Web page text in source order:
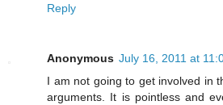
Reply
Anonymous July 16, 2011 at
I am not going to get involved in
arguments. It is pointless and